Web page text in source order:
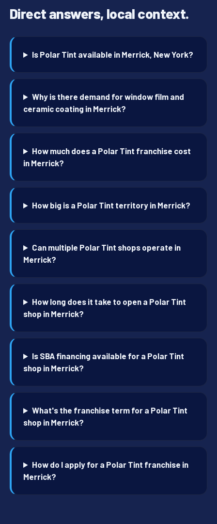
Direct answers, local context.
Is Polar Tint available in Merrick, New York?
Why is there demand for window film and
ceramic coating in Merrick?
How much does a Polar Tint franchise cost
in Merrick?
How big is a Polar Tint territory in Merrick?
Can multiple Polar Tint shops operate in
Merrick?
How long does it take to open a Polar Tint
shop in Merrick?
Is SBA financing available for a Polar Tint
shop in Merrick?
What's the franchise term for a Polar Tint
shop in Merrick?
How do I apply for a Polar Tint franchise in
Merrick?